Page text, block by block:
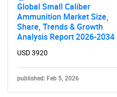
Global Small Caliber
Ammunition Market Size,
Share, Trends & Growth
Analysis Report 2026-2034
USD 3920
published: Feb 5, 2026